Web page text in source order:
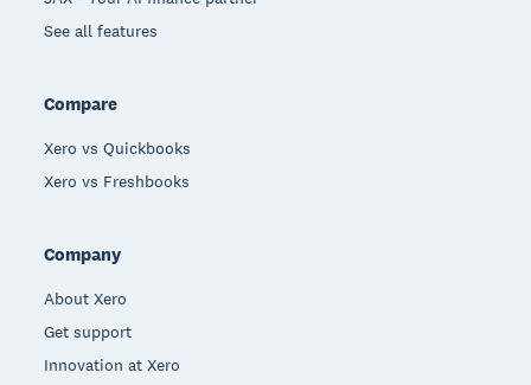
See all features
Compare
Xero vs Quickbooks
Xero vs Freshbooks
Company
About Xero
Get support
Innovation at Xero